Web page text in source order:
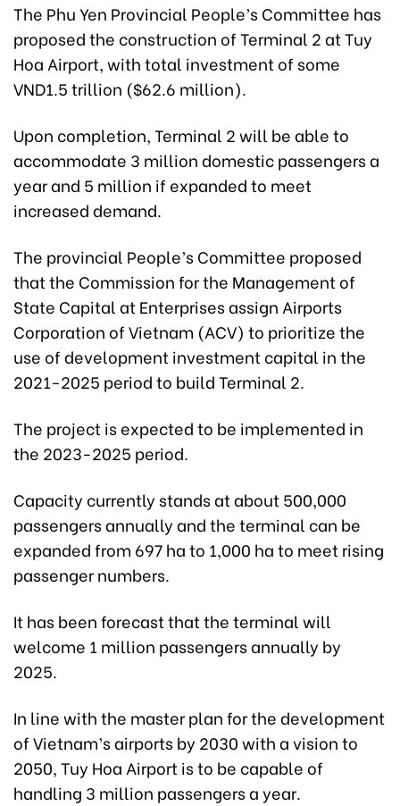
The Phu Yen Provincial People’s Committee has
proposed the construction of Terminal 2 at Tuy
Hoa Airport, with total investment of some
VND1.5 trillion ($62.6 million).
Upon completion, Terminal 2 will be able to
accommodate 3 million domestic passengers a
year and 5 million if expanded to meet
increased demand.
The provincial People’s Committee proposed
that the Commission for the Management of
State Capital at Enterprises assign Airports
Corporation of Vietnam (ACV) to prioritize the
use of development investmentcapital in the
2021-2025 period to build Terminal 2.
The project is expected to be implemented in
the 2023-2025 period.
Capacity currently stands at about 500,000
passengers annually and the terminal can be
expanded from 697 ha to 1,000 ha to meet rising
passenger numbers.
It has been forecast that the terminal will
welcome 1 million passengers annually by
2025.
In line with the master plan for the development
of Vietnam’s airports by 2030 with a vision to
2050, Tuy Hoa Airport is to be capable of
handling 3 million passengers a year.